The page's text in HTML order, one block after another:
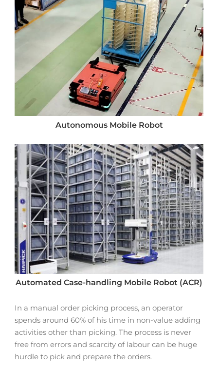
Autonomous Mobile Robot
Automated Case-handling Mobile Robot (ACR)
In a manual order picking process, an operator
spends around 60% of his time in non-value adding
activities other than picking. The process is never
free from errors and scarcity of labour can be huge
hurdle to pick and prepare the orders.